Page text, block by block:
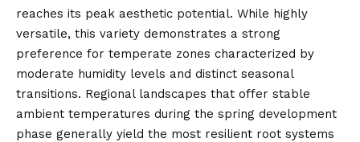
reaches its peak aesthetic potential. While highly
versatile, this variety demonstrates a strong
preference for temperate zones characterized by
moderate humidity levels and distinct seasonal
transitions. Regional landscapes that offer stable
ambient temperatures during the spring development
phase generally yield the most resilient root systems